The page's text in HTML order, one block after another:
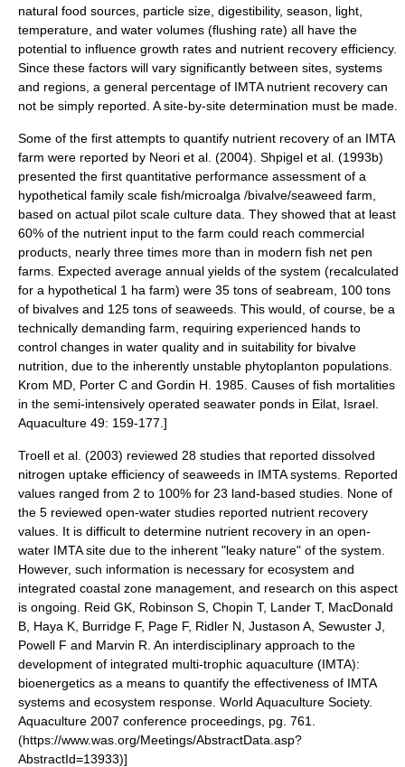
natural food sources, particle size, digestibility, season, light,
temperature, and water volumes (flushing rate) all have the
potential to influence growth rates and nutrient recovery efficiency.
Since these factors will vary significantly between sites, systems
and regions, a general percentage of IMTA nutrient recovery can
not be simply reported. A site-by-site determination must be made.
Some of the first attempts to quantify nutrient recovery of an IMTA
farm were reported by Neori et al. (2004). Shpigel et al. (1993b)
presented the first quantitative performance assessment of a
hypothetical family scale fish/microalga /bivalve/seaweed farm,
based on actual pilot scale culture data. They showed that at least
60% of the nutrient input to the farm could reach commercial
products, nearly three times more than in modern fish net pen
farms. Expected average annual yields of the system (recalculated
for a hypothetical 1 ha farm) were 35 tons of seabream, 100 tons
of bivalves and 125 tons of seaweeds. This would, of course, be a
technically demanding farm, requiring experienced hands to
control changes in water quality and in suitability for bivalve
nutrition, due to the inherently unstable phytoplanton populations.
Krom MD, Porter C and Gordin H. 1985. Causes of fish mortalities
in the semi-intensively operated seawater ponds in Eilat, Israel.
Aquaculture 49: 159-177.]
Troell et al. (2003) reviewed 28 studies that reported dissolved
nitrogen uptake efficiency of seaweeds in IMTA systems. Reported
values ranged from 2 to 100% for 23 land-based studies. None of
the 5 reviewed open-water studies reported nutrient recovery
values. It is difficult to determine nutrient recovery in an open-
water IMTA site due to the inherent "leaky nature" of the system.
However, such information is necessary for ecosystem and
integrated coastal zone management , and research on this aspect
is ongoing.
Reid GK, Robinson S, Chopin T, Lander T, MacDonald
B, Haya K, Burridge F, Page F, Ridler N, Justason A, Sewuster J,
Powell F and Marvin R. An interdisciplinary approach to the
development of integrated multi-trophic aquaculture (IMTA):
bioenergetics as a means to quantify the effectiveness of IMTA
systems and ecosystem response. World Aquaculture Society.
Aquaculture 2007 conference proceedings, pg. 761.
(https://www.was.org/Meetings/AbstractData.asp?
AbstractId=13933)]